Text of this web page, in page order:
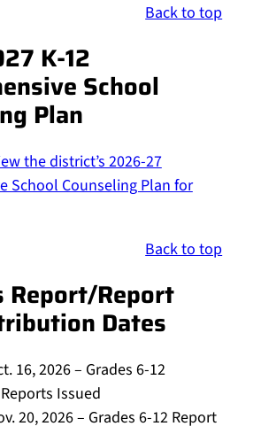
Back to top
K-12
School
Plan
the district’s 2026-27
School Counseling Plan for
Back to top
Report/Report
Dates
16, 2026 – Grades 6-12
Issued
20, 2026 – Grades 6-12 Report